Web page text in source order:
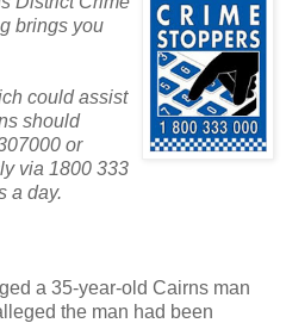
brings you
could assist
should
or
via 1800 333
a day.
a 35-year-old Cairns man
the man had been